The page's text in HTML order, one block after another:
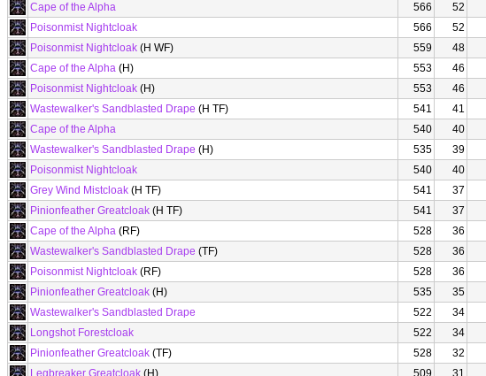
Cape of the Alpha
566 52
Poisonmist Nightcloak
566 52
Poisonmist Nightcloak (H WF) 559 48
Cape of the Alpha (H) 553 46
Poisonmist Nightcloak (H) 553 46
Wastewalker's Sandblasted Drape (H TF) 541 41
Cape of the Alpha
540 40
Wastewalker's Sandblasted Drape (H) 535 39
Poisonmist Nightcloak
540 40
Grey Wind Mistcloak (H TF) 541 37
Pinionfeather Greatcloak (H TF) 541 37
Cape of the Alpha (RF) 528 36
Wastewalker's Sandblasted Drape (TF) 528 36
Poisonmist Nightcloak (RF) 528 36
Pinionfeather Greatcloak (H) 535 35
Wastewalker's Sandblasted Drape
522 34
Longshot Forestcloak
522 34
Pinionfeather Greatcloak (TF) 528 32
Legbreaker Greatcloak (H) 509 31